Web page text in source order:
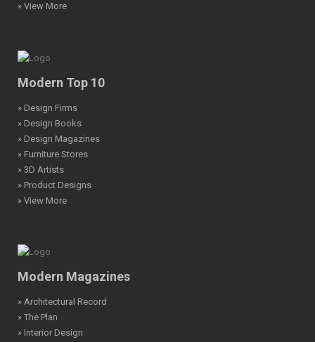
» View More
Modern Top 10
» Design Firms
» Design Books
» Design Magazines
» Furniture Stores
» 3D Artists
» Product Designs
» View More
Modern Magazines
» Architectural Record
» The Plan
» Interior Design